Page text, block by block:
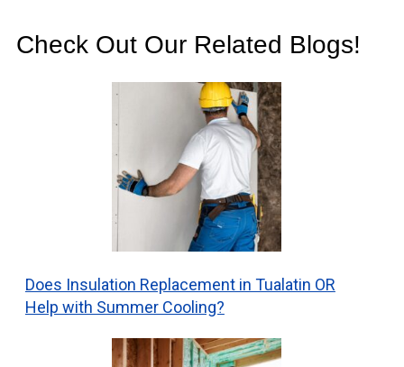
Check Out Our Related Blogs!
Does Insulation Replacement in Tualatin OR
Help with Summer Cooling?